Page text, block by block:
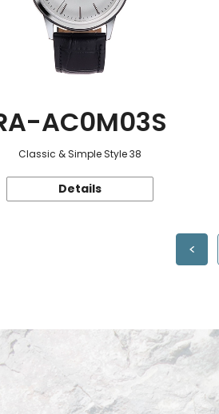
AC0M03S
Classic & Simple Style 38
Details